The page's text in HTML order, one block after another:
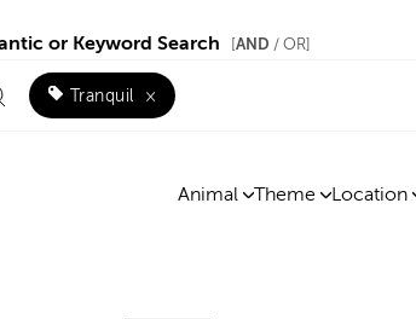
or Keyword Search AND / OR]
Tranquil ×
Animal Theme Location